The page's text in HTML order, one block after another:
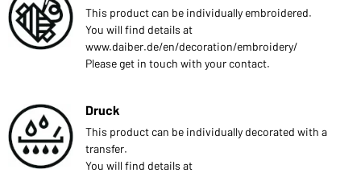
This product can be individually embroidered.
You will find details at
www.daiber.de/en/decoration/embroidery/
Please get in touch with your contact.
Druck
This product can be individually decorated with a
transfer.
You will find details at